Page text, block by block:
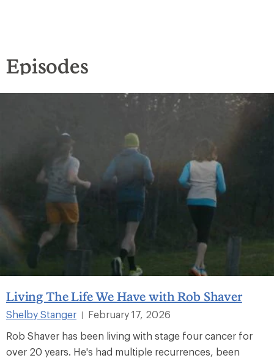
Episodes
Living The Life We Have with Rob Shaver
Shelby Stanger |
February 17, 2026
Rob Shaver has been living with stage four cancer for
over 20 years. He's had multiple recurrences, been